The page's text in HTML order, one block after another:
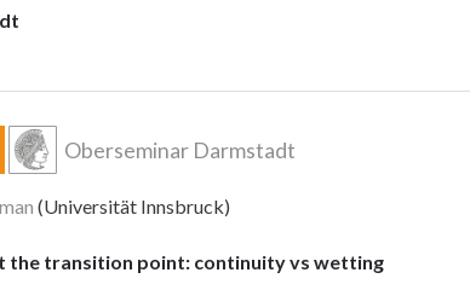
Oberseminar Darmstadt
(Universität Innsbruck)
the transition point: continuity vs wetting